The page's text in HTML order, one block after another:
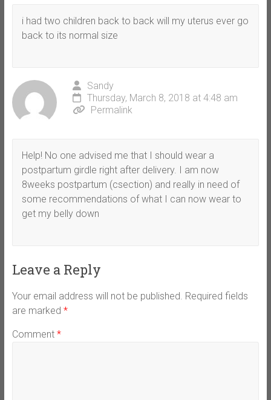
i had two children back to back will my uterus ever go
back to its normal size
Sandy
Thursday, March 8, 2018 at 4:48 am
Permalink
Help! No one advised me that I should wear a
postpartum girdle right after delivery. I am now
8weeks postpartum (csection) and really in need of
some recommendations of what I can now wear to
get my belly down
Leave a Reply
Your email address will not be published. Required fields
are marked *
Comment *